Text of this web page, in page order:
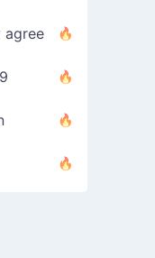
agree